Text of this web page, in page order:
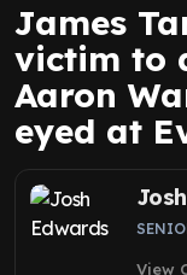
James
victim to
Aaron
eyed at
View